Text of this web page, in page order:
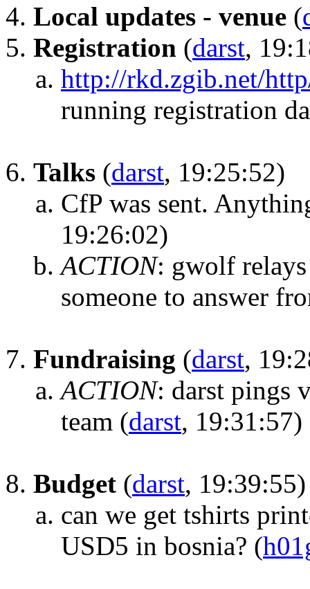
Local updates - venue (
Registration (darst,
http://rkd.zgib.net/
running registration
Talks (darst, 19:25:52)
CfP was sent.
19:26:02)
ACTION: gwolf
someone to answer
Fundraising (darst,
ACTION: darst pings
team (darst, 19:31:57)
Budget (darst, 19:39:55)
can we get tshirts
USD5 in bosnia? (